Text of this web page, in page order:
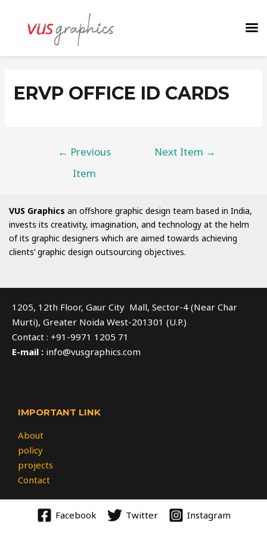
ERVP OFFICE ID CARDS
← Previous
Item
Next Item →
VUS Graphics an offshore graphic design team based in India,
invests its creativity, imagination, and technology at the helm
of its graphic designers which are aimed towards achieving
clients’ graphic design outsourcing objectives.
1205, 12th Floor, Gaur City Mall, Sector-4 (Near Char
Murti), Greater Noida West-201301 (U.P.)
Contact : +91-9971 1205 71
E-mail : info@vusgraphics.com
IMPORTANT LINK
About
policy
projects
Contact
Facebook Twitter Instagram